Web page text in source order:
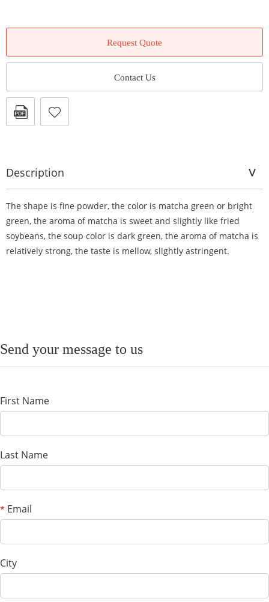
Request Quote
Contact Us
Description
The shape is fine powder, the color is matcha green or bright
green, the aroma of matcha is sweet and slightly like fried
soybeans, the soup color is dark green, the aroma of matcha is
relatively strong, the taste is mellow, slightly astringent.
Send your message to us
First Name
Last Name
* Email
City